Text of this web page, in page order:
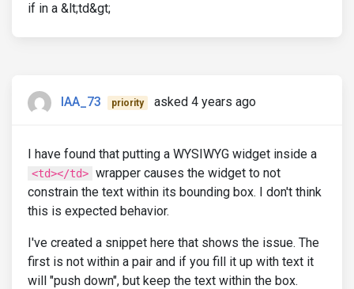
if in a &lt;td&gt;
IAA_73 priority asked 4 years ago
I have found that putting a WYSIWYG widget inside a
<td></td> wrapper causes the widget to not
constrain the text within its bounding box. I don't think
this is expected behavior.
I've created a snippet here that shows the issue. The
first is not within a pair and if you fill it up with text it
will "push down", but keep the text within the box.